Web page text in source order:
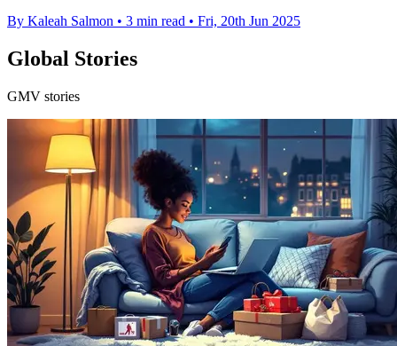
By Kaleah Salmon • 3 min read • Fri, 20th Jun 2025
Global Stories
GMV stories